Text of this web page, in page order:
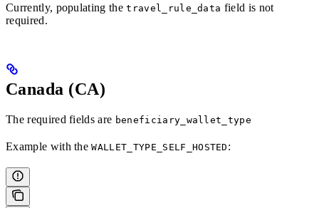
Currently, populating thetravel_rule_data field is not
required.
Canada (CA)
The required fields are beneficiary_wallet_type
Example with theWALLET_TYPE_SELF_HOSTED :